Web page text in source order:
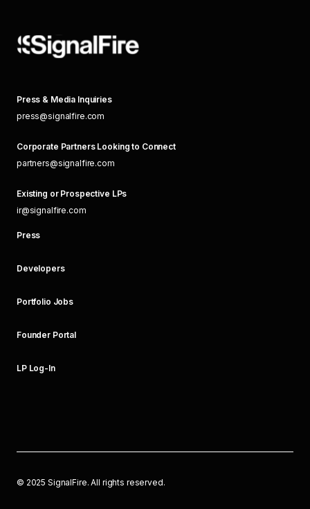
Press & Media Inquiries
press@signalfire.com
Corporate Partners Looking to Connect
partners@signalfire.com
Existing or Prospective LPs
ir@signalfire.com
Press
Developers
Portfolio Jobs
Founder Portal
LP Log-In
© 2025 SignalFire. All rights reserved.